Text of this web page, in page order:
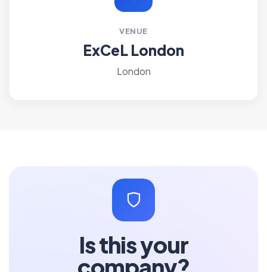
VENUE
ExCeL London
London
Is this your
company?